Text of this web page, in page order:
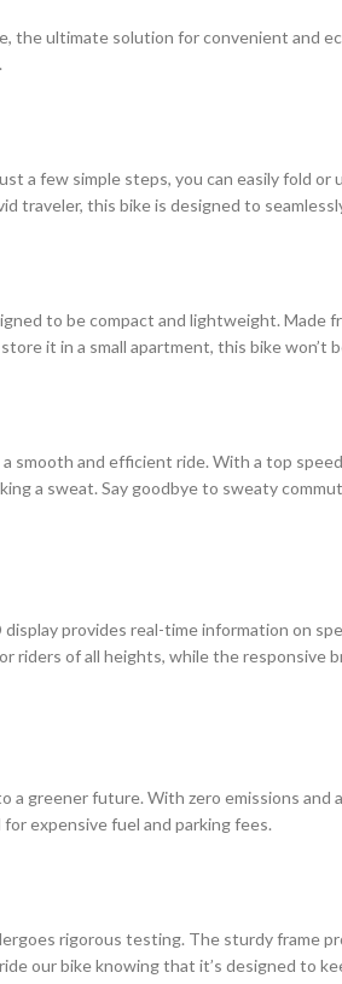
the ultimate solution for convenient and
a few simple steps, you can easily fold or
traveler, this bike is designed to
to be compact and lightweight. Made
it in a small apartment, this bike won’t
and efficient ride. With a top
a sweat. Say goodbye to sweaty
provides real-time information on
riders of all heights, while the responsive
greener future. With zero emissions and
expensive fuel and parking fees.
rigorous testing. The sturdy frame
our bike knowing that it’s designed to